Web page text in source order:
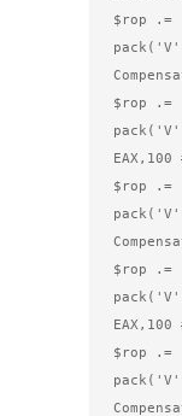
$rop .=
$rop .=
EAX,100
$rop .=
$rop .=
EAX,100
$rop .=